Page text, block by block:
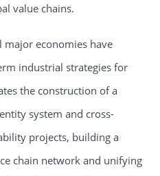
value chains.
economies have
industrial strategies for
the construction of a
system and cross-
projects, building a
chain network and unifying